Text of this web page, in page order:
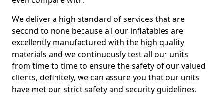
We deliver a high standard of services that are
second to none because all our inflatables are
excellently manufactured with the high quality
materials and we continuously test all our units
from time to time to ensure the safety of our valued
clients, definitely, we can assure you that our units
have met our strict safety and security guidelines.